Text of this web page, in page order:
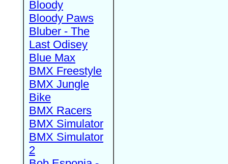
Bloody
Bloody Paws
Bluber - The
Last Odisey
Blue Max
BMX Freestyle
BMX Jungle
Bike
BMX Racers
BMX Simulator
BMX Simulator
2